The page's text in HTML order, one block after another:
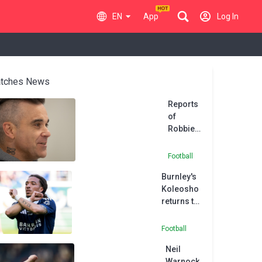
EN App Log In
News
Reports
of
Robbie
Port Vale
come
undone
Football
Burnley's
Koleosho
returns to
permanent
Football
Neil